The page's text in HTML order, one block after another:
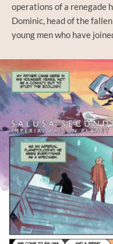
operations of a renegade
Dominic, head of the
young men who have